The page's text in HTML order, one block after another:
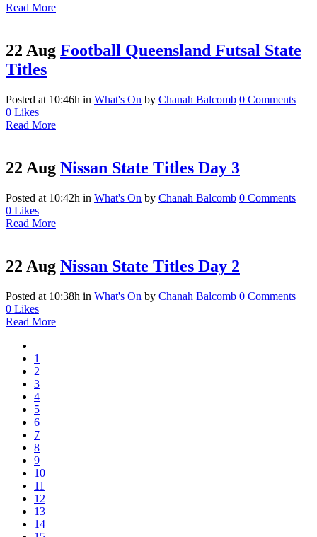
Read More
22 Aug Football Queensland Futsal State
Titles
Posted at 10:46h in What's On by Chanah Balcomb 0 Comments
0 Likes
Read More
22 Aug Nissan State Titles Day 3
Posted at 10:42h in What's On by Chanah Balcomb 0 Comments
0 Likes
Read More
22 Aug Nissan State Titles Day 2
Posted at 10:38h in What's On by Chanah Balcomb 0 Comments
0 Likes
Read More
1
2
3
4
5
6
7
8
9
10
11
12
13
14